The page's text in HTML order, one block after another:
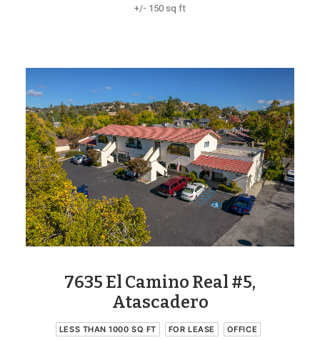
+/- 150 sq ft
7635 El Camino Real #5,
Atascadero
LESS THAN 1000 SQ FT FOR LEASE OFFICE